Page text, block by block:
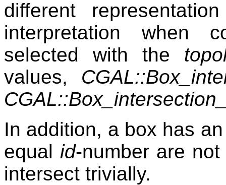
different
interpretation when
selected with the
values,
In addition, a box has
equal id-number are
intersect trivially.